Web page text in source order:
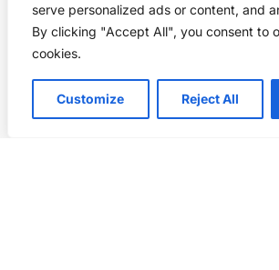
serve personalized ads or content, and
By clicking "Accept All", you consent to
cookies.
Customize Reject All
Story
IconceptStudio
Future Pixelz